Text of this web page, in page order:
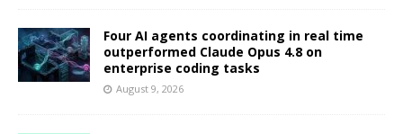
Four AI agents coordinating in real time
outperformed Claude Opus 4.8 on
enterprise coding tasks
August 9, 2026